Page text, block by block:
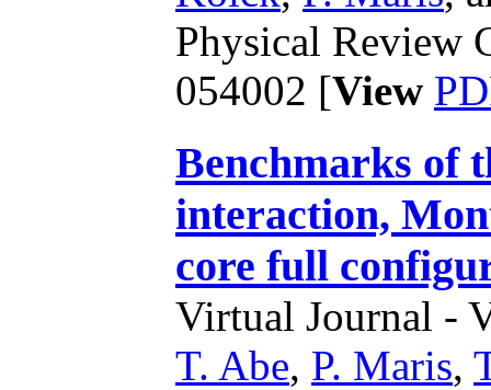
Physical Review
054002 [View
Benchmarks of
interaction,
core full
Virtual Journal -
T. Abe, P. Maris,